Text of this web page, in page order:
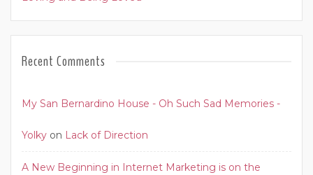
Recent Comments
My San Bernardino House - Oh Such Sad Memories -
Yolky on Lack of Direction
A New Beginning in Internet Marketing is on the